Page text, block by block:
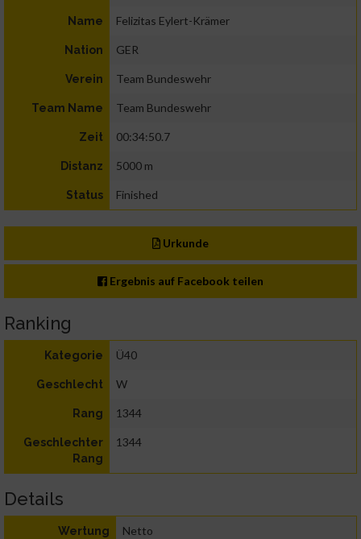
Name Felizitas Eylert-Krämer
Nation GER
Verein Team Bundeswehr
Team Name Team Bundeswehr
Zeit 00:34:50.7
Distanz 5000 m
Status Finished
Urkunde
Ergebnis auf Facebook teilen
Ranking
Kategorie Ü40
Geschlecht W
Rang 1344
Geschlechter
Rang
1344
Details
Wertung Netto